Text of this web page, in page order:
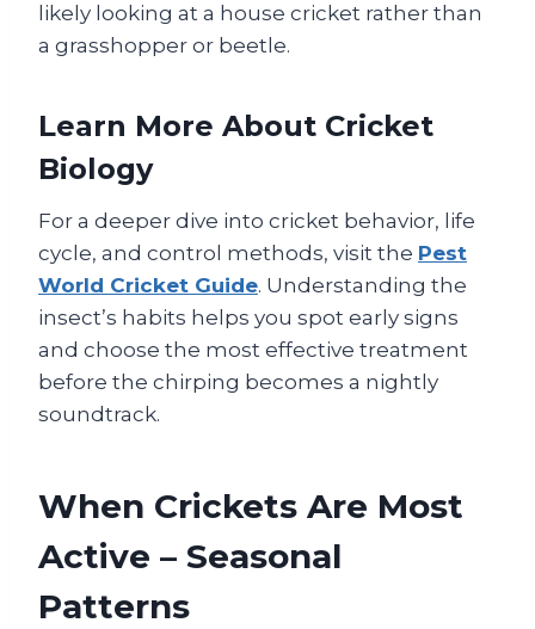
likely looking at a house cricket rather than
a grasshopper or beetle.
Learn More About Cricket
Biology
For a deeper dive into cricket behavior, life
cycle, and control methods, visit the Pest
World Cricket Guide. Understanding the
insect’s habits helps you spot early signs
and choose the most effective treatment
before the chirping becomes a nightly
soundtrack.
When Crickets Are Most
Active – Seasonal
Patterns